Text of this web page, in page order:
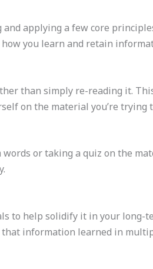
applying a few core
you learn and retain
than simply re-reading it.
on the material you’re trying
or taking a quiz on the
to help solidify it in your long-
information learned in